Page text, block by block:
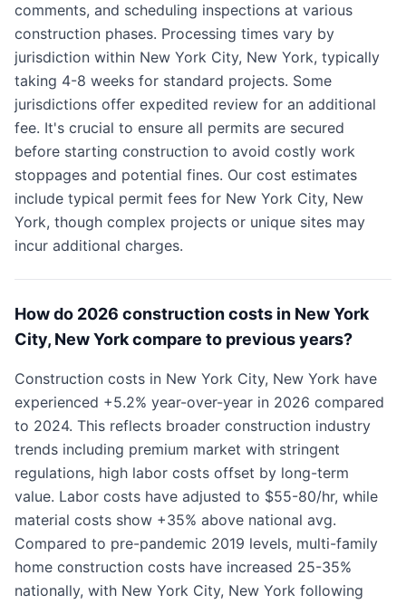
comments, and scheduling inspections at various
construction phases. Processing times vary by
jurisdiction within New York City, New York, typically
taking 4-8 weeks for standard projects. Some
jurisdictions offer expedited review for an additional
fee. It's crucial to ensure all permits are secured
before starting construction to avoid costly work
stoppages and potential fines. Our cost estimates
include typical permit fees for New York City, New
York, though complex projects or unique sites may
incur additional charges.
How do 2026 construction costs in New York
City, New York compare to previous years?
Construction costs in New York City, New York have
experienced +5.2% year-over-year in 2026 compared
to 2024. This reflects broader construction industry
trends including premium market with stringent
regulations, high labor costs offset by long-term
value. Labor costs have adjusted to $55-80/hr, while
material costs show +35% above national avg.
Compared to pre-pandemic 2019 levels, multi-family
home construction costs have increased 25-35%
nationally, with New York City, New York following